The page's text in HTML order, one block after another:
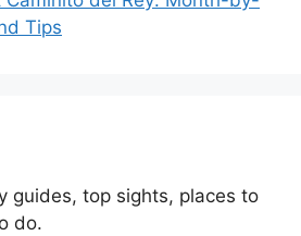
Tips
guides, top sights, places to
do.